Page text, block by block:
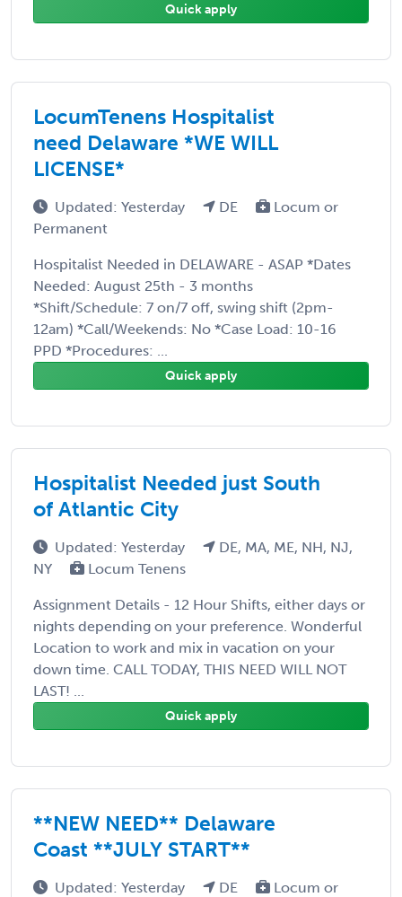
Quick apply
LocumTenens Hospitalist
need Delaware *WE WILL
LICENSE*
Updated: Yesterday DE
Locum or
Permanent
Hospitalist Needed in DELAWARE - ASAP *Dates
Needed: August 25th - 3 months
*Shift/Schedule: 7 on/7 off, swing shift (2pm-
12am) *Call/Weekends: No *Case Load: 10-16
PPD *Procedures: ...
Quick apply
Hospitalist Needed just South
of Atlantic City
Updated: Yesterday
DE, MA, ME, NH, NJ,
NY
Locum Tenens
Assignment Details - 12 Hour Shifts, either days or
nights depending on your preference. Wonderful
Location to work and mix in vacation on your
down time. CALL TODAY, THIS NEED WILL NOT
LAST! ...
Quick apply
**NEW NEED** Delaware
Coast **JULY START**
Updated: Yesterday DE
Locum or